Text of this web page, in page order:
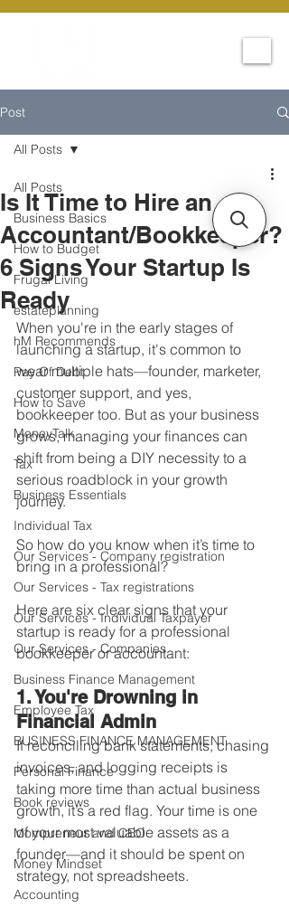
Post
All Posts
Business Basics
How to Budget
Frugal Living
estateplanning
hM Recommends
Pay Of Debt
How to Save
MoneyTalk
Tax
Business Essentials
Individual Tax
Our Services - Company registration
Our Services - Tax registrations
Our Services - Individual Taxpayer
Our Services - Companies
Business Finance Management
Employee Tax
BUSINESS FINANCE MANAGEMENT
Personal Finance
Book reviews
Mompreneur and CEO
Money Mindset
Accounting
All Posts
Is It Time to Hire an
Accountant/Bookkeeper?
6 Signs Your Startup Is
Ready
When you're in the early stages of
launching a startup, it's common to
wear multiple hats—founder, marketer,
customer support, and yes,
bookkeeper too. But as your business
grows, managing your finances can
shift from being a DIY necessity to a
serious roadblock in your growth
journey.
So how do you know when it’s time to
bring in a professional?
Here are six clear signs that your
startup is ready for a professional
bookkeeper or accountant:
1. You're Drowning in
Financial Admin
If reconciling bank statements, chasing
invoices, and logging receipts is
taking more time than actual business
growth, it’s a red flag. Your time is one
of your most valuable assets as a
founder—and it should be spent on
strategy, not spreadsheets.